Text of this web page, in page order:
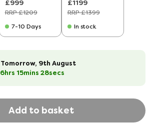
£999
RRP £1209
7-10 Days
£1199
RRP £1399
In stock
Tomorrow, 9th August
6hrs 15mins 28secs
Add to basket